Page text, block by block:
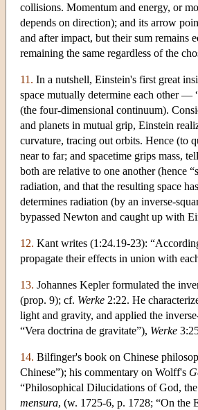
collisions. Momentum and energy, or
depends on direction); and its arrow
and after impact, but their sum remains
remaining the same regardless of the
11. In a nutshell, Einstein's first great
space mutually determine each other —
(the four-dimensional continuum).
and planets in mutual grip, Einstein
curvature, tracing out orbits. Hence (to
near to far; and spacetime grips mass,
both are relative to one another (hence
radiation, and that the resulting space has
determines radiation (by an inverse-
bypassed Newton and caught up with
12. Kant writes (1:24.19-23):
propagate their effects in union with
13. Johannes Kepler formulated the
(prop. 9); cf. Werke 2:22. He
light and gravity, and applied the
“Vera doctrina de gravitate”), Werke
14. Bilfinger's book on Chinese
Chinese”); his commentary on Wolff's
“Philosophical Dilucidations of God,
mensura, (w. 1725-6, p. 1728; “On the